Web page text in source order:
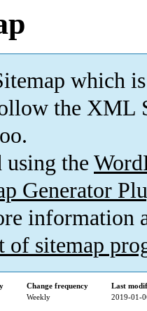
which is
the XML
using the
Generator
information
of sitemap
Change frequency
Last
Weekly 2019-01-